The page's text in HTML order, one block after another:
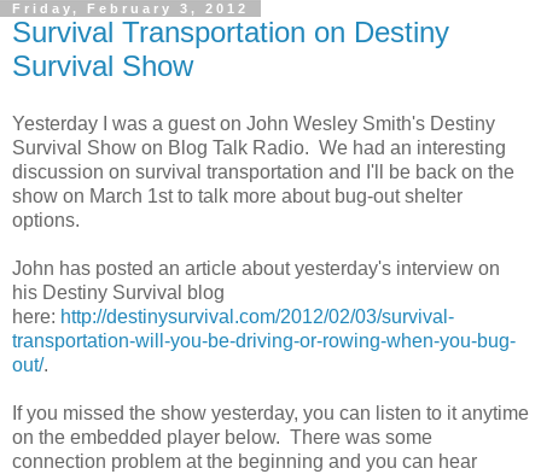
Friday, February 3, 2012
Survival Transportation on Destiny
Survival Show
Yesterday I was a guest on John Wesley Smith's Destiny
Survival Show on Blog Talk Radio. We had an interesting
discussion on survival transportation and I'll be back on the
show on March 1st to talk more about bug-out shelter
options.
John has posted an article about yesterday's interview on
his Destiny Survival blog
here: http://destinysurvival.com/2012/02/03/survival-
transportation-will-you-be-driving-or-rowing-when-you-bug-
out/.
If you missed the show yesterday, you can listen to it anytime
on the embedded player below. There was some
connection problem at the beginning and you can hear